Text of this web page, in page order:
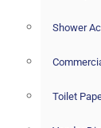
Shower
Toilet